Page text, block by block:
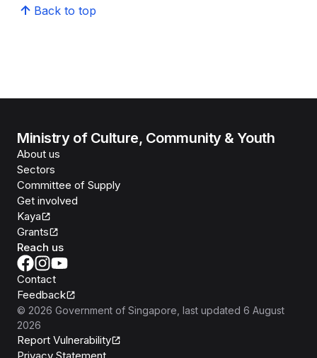
Back to top
Ministry of Culture, Community & Youth
About us
Sectors
Committee of Supply
Get involved
Kaya
Grants
Reach us
Contact
Feedback
© 2026 Government of Singapore , last updated 6 August
2026
Report Vulnerability